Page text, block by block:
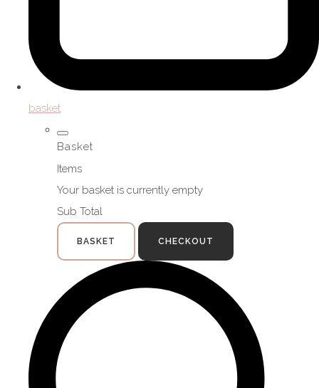
basket
Basket
Items
Your basket is currently empty
Sub Total
BASKET CHECKOUT